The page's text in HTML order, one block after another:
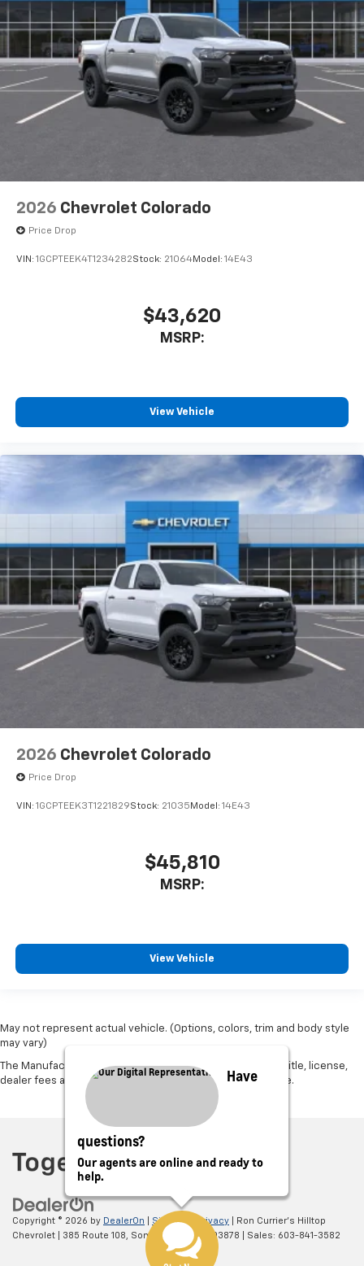
2026 Chevrolet Colorado
Price Drop
VIN: 1GCPTEEK4T1234282Stock: 21064Model: 14E43
$43,620
MSRP:
View Vehicle
2026 Chevrolet Colorado
Price Drop
VIN: 1GCPTEEK3T1221829Stock: 21035 Model: 14E43
$45,810
MSRP:
View Vehicle
May not represent actual vehicle. (Options, colors, trim and body style
may vary)
The Manufacturer's Suggested Retail Price excludes tax, title, license,
dealer fees and optional equipment. Dealer sets final price.
Copyright © 2026 by DealerOn Sitemap Privacy | Ron Currier's Hilltop
Chevrolet
385 Route 108, Somersworth, NH 03878 | Sales: 603-841-3582
Have
questions?
Our agents are online and ready to
help.